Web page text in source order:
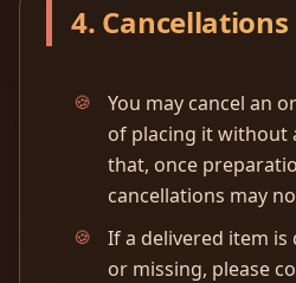
4.
You may cancel an
of placing it without
that, once
cancellations may
If a delivered item
or missing, please